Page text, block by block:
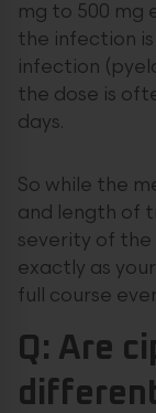
mg to 500 mg
the infection is
infection
the dose is
days.
So while the
and length of
severity of the
exactly as
full course
Q: Are